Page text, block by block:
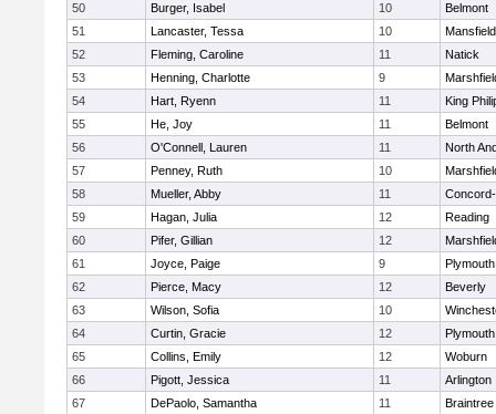
50
Burger, Isabel 10
Belmont
51
Lancaster, Tessa 10
Mansfield
52
Fleming, Caroline 11
Natick
53
Henning, Charlotte 9
54
Hart, Ryenn 11
King
55
He, Joy 11
Belmont
56
O'Connell, Lauren 11
North
57
Penney, Ruth 10
58
Mueller, Abby 11
59
Hagan, Julia 12
Reading
60
Pifer, Gillian 12
61
Joyce, Paige 9
62
Pierce, Macy 12
Beverly
63
Wilson, Sofia 10
64
Curtin, Gracie 12
65
Collins, Emily 12
Woburn
66
Pigott, Jessica 11
Arlington
67
DePaolo, Samantha 11
Braintree